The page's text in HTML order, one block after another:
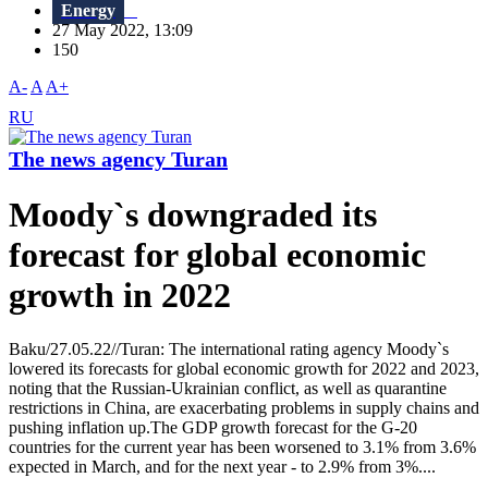
Energy
27 May 2022, 13:09
150
A- A A+
RU
The news agency Turan
Moody`s downgraded its
forecast for global economic
growth in 2022
Baku/27.05.22//Turan: The international rating agency Moody`s
lowered its forecasts for global economic growth for 2022 and 2023,
noting that the Russian-Ukrainian conflict, as well as quarantine
restrictions in China, are exacerbating problems in supply chains and
pushing inflation up.The GDP growth forecast for the G-20
countries for the current year has been worsened to 3.1% from 3.6%
expected in March, and for the next year - to 2.9% from 3%....